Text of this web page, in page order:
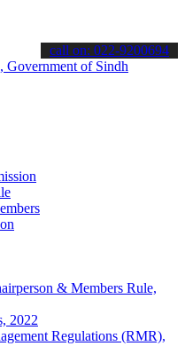
about the latest SPSC
call on: 022-9200694
& Members Rule,
2022
Regulations (RMR),